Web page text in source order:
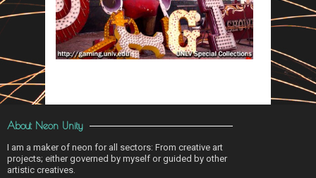
About Neon Unity
I am a maker of neon for all sectors: From creative art
projects; either governed by myself or guided by other
artistic creatives.